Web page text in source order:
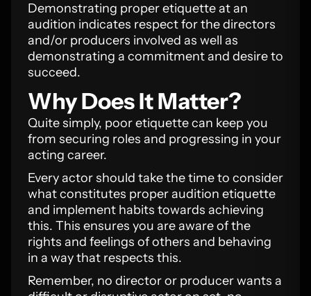
Demonstrating proper etiquette at an
audition indicates respect for the directors
and/or producers involved as well as
demonstrating a commitment and desire to
succeed.
Why Does It Matter?
Quite simply, poor etiquette can keep you
from securing roles and progressing in your
acting career.
Every actor should take the time to consider
what constitutes proper audition etiquette
and implement habits towards achieving
this. This ensures you are aware of the
rights and feelings of others and behaving
in a way that respects this.
Remember, no director or producer wants a